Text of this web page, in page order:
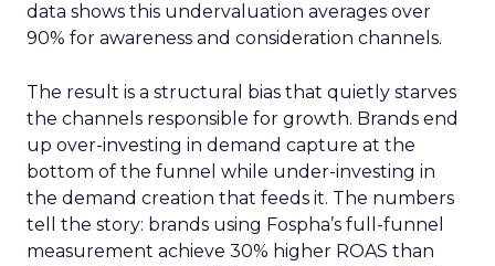
data shows this undervaluation averages over
90% for awareness and consideration channels.
The result is a structural bias that quietly starves
the channels responsible for growth. Brands end
up over-investing in demand capture at the
bottom of the funnel while under-investing in
the demand creation that feeds it. The numbers
tell the story: brands using Fospha’s full-funnel
measurement achieve 30% higher ROAS than